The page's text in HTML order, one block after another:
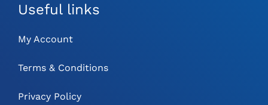
Useful links
My Account
Terms & Conditions
Privacy Policy